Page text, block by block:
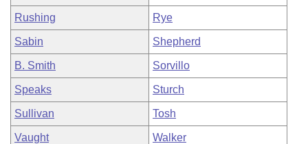
Rushing Rye
Sabin Shepherd
B. Smith Sorvillo
Speaks Sturch
Sullivan Tosh
Vaught Walker